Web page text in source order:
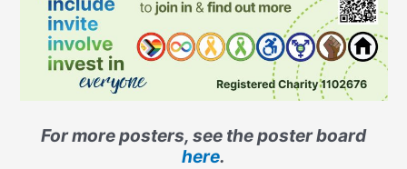
For more posters, see the poster board
here.